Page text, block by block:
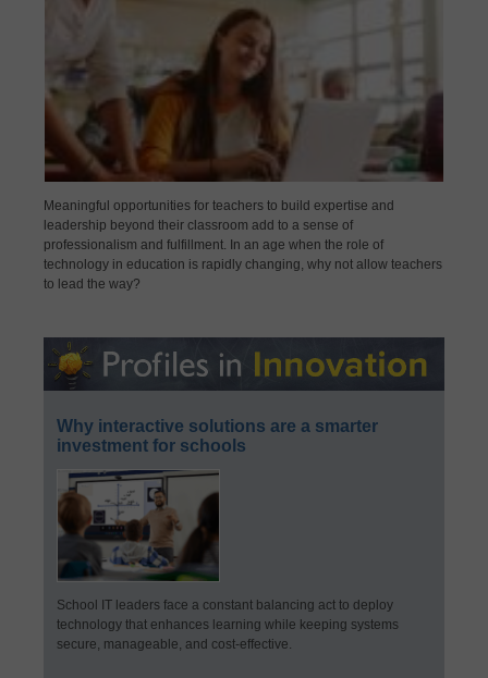
Meaningful opportunities for teachers to build expertise and
leadership beyond their classroom add to a sense of
professionalism and fulfillment. In an age when the role of
technology in education is rapidly changing, why not allow teachers
to lead the way?
Why interactive solutions are a smarter
investment for schools
School IT leaders face a constant balancing act to deploy
technology that enhances learning while keeping systems
secure, manageable, and cost-effective.